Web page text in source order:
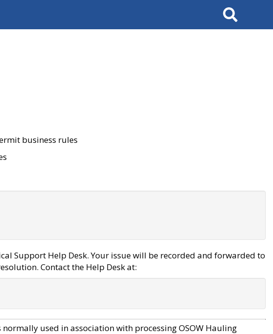
Search
business rules
Support Help Desk. Your issue will be recorded and forwarded to
Contact the Help Desk at:
used in association with processing OSOW Hauling